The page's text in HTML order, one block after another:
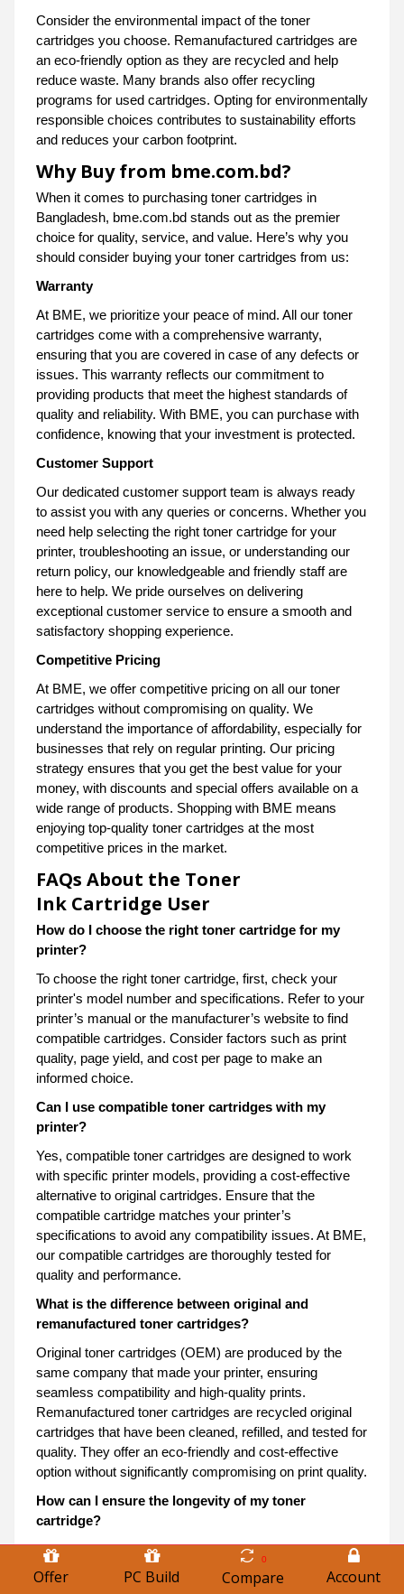
Consider the environmental impact of the toner
cartridges you choose. Remanufactured cartridges are
an eco-friendly option as they are recycled and help
reduce waste. Many brands also offer recycling
programs for used cartridges. Opting for environmentally
responsible choices contributes to sustainability efforts
and reduces your carbon footprint.
Why Buy from bme.com.bd?
When it comes to purchasing toner cartridges in
Bangladesh, bme.com.bd stands out as the premier
choice for quality, service, and value. Here’s why you
should consider buying your toner cartridges from us:
Warranty
At BME, we prioritize your peace of mind. All our toner
cartridges come with a comprehensive warranty,
ensuring that you are covered in case of any defects or
issues. This warranty reflects our commitment to
providing products that meet the highest standards of
quality and reliability. With BME, you can purchase with
confidence, knowing that your investment is protected.
Customer Support
Our dedicated customer support team is always ready
to assist you with any queries or concerns. Whether you
need help selecting the right toner cartridge for your
printer, troubleshooting an issue, or understanding our
return policy, our knowledgeable and friendly staff are
here to help. We pride ourselves on delivering
exceptional customer service to ensure a smooth and
satisfactory shopping experience.
Competitive Pricing
At BME, we offer competitive pricing on all our toner
cartridges without compromising on quality. We
understand the importance of affordability, especially for
businesses that rely on regular printing. Our pricing
strategy ensures that you get the best value for your
money, with discounts and special offers available on a
wide range of products. Shopping with BME means
enjoying top-quality toner cartridges at the most
competitive prices in the market.
FAQs About the Toner
Ink Cartridge User
How do I choose the right toner cartridge for my
printer?
To choose the right toner cartridge, first, check your
printer's model number and specifications. Refer to your
printer’s manual or the manufacturer’s website to find
compatible cartridges. Consider factors such as print
quality, page yield, and cost per page to make an
informed choice.
Can I use compatible toner cartridges with my
printer?
Yes, compatible toner cartridges are designed to work
with specific printer models, providing a cost-effective
alternative to original cartridges. Ensure that the
compatible cartridge matches your printer’s
specifications to avoid any compatibility issues. At BME,
our compatible cartridges are thoroughly tested for
quality and performance.
What is the difference between original and
remanufactured toner cartridges?
Original toner cartridges (OEM) are produced by the
same company that made your printer, ensuring
seamless compatibility and high-quality prints.
Remanufactured toner cartridges are recycled original
cartridges that have been cleaned, refilled, and tested for
quality. They offer an eco-friendly and cost-effective
option without significantly compromising on print quality.
How can I ensure the longevity of my toner
cartridge?
To maximize the lifespan of your toner cartridge, store it
in a cool, dry place away from direct sunlight. Use your
printer regularly to prevent the toner from drying out or
Offer PC Build
0
Compare Account